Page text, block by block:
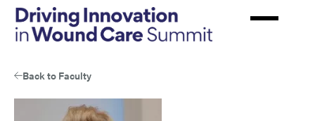
Skip
main
Back to Faculty